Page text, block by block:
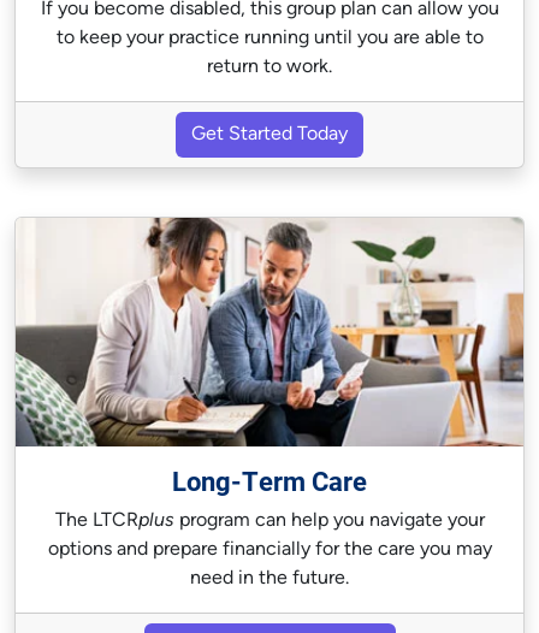
If you become disabled, this group plan can allow you
to keep your practice running until you are able to
return to work.
Get Started Today
Long-Term Care
The LTCRplus program can help you navigate your
options and prepare financially for the care you may
need in the future.